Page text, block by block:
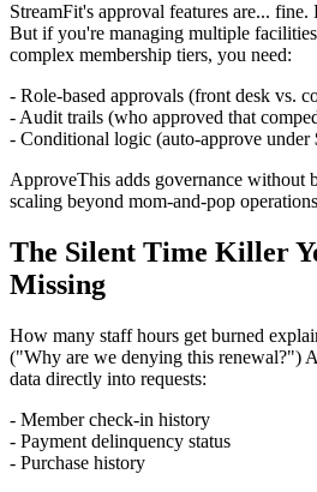
StreamFit's approval features are...
But if you're managing multiple
complex membership tiers, you need:
- Role-based approvals (front desk vs.
- Audit trails (who approved that
- Conditional logic (auto-approve under
ApproveThis adds governance without
scaling beyond mom-and-pop
The Silent Time Killer
Missing
How many staff hours get burned
("Why are we denying this renewal?")
data directly into requests:
- Member check-in history
- Payment delinquency status
- Purchase history